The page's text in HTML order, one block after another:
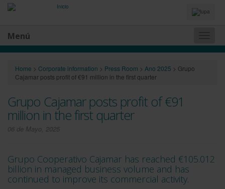
Idiomas
y
Menú
Home > Corporate information > Press Room > Ano 2025 > Grupo
Cajamar posts profit of €91 million in the first quarter
Grupo Cajamar posts profit of €91
million in the first quarter
06 de Mayo, 2025
Grupo Cooperativo Cajamar has reached €105.012
billion in managed business volume and has
continued to improve its commercial activity.